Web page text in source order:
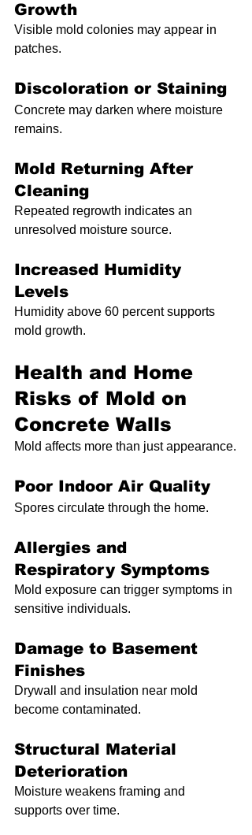
Growth
Visible mold colonies may appear in
patches.
Discoloration or Staining
Concrete may darken where moisture
remains.
Mold Returning After
Cleaning
Repeated regrowth indicates an
unresolved moisture source.
Increased Humidity
Levels
Humidity above 60 percent supports
mold growth.
Health and Home
Risks of Mold on
Concrete Walls
Mold affects more than just appearance.
Poor Indoor Air Quality
Spores circulate through the home.
Allergies and
Respiratory Symptoms
Mold exposure can trigger symptoms in
sensitive individuals.
Damage to Basement
Finishes
Drywall and insulation near mold
become contaminated.
Structural Material
Deterioration
Moisture weakens framing and
supports over time.